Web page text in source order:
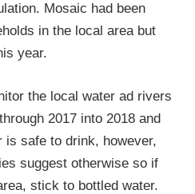
Mosaic had been
in the local area but
year.
the local water ad rivers
2017 into 2018 and
safe to drink, however,
suggest otherwise so if
stick to bottled water.